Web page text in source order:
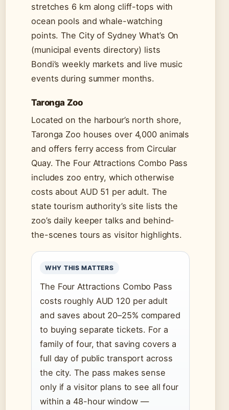
stretches 6 km along cliff-tops with
ocean pools and whale-watching
points. The City of Sydney What’s On
(municipal events directory) lists
Bondi’s weekly markets and live music
events during summer months.
Taronga Zoo
Located on the harbour’s north shore,
Taronga Zoo houses over 4,000 animals
and offers ferry access from Circular
Quay. The Four Attractions Combo Pass
includes zoo entry, which otherwise
costs about AUD 51 per adult. The
state tourism authority’s site lists the
zoo’s daily keeper talks and behind-
the-scenes tours as visitor highlights.
WHY THIS MATTERS
The Four Attractions Combo Pass
costs roughly AUD 120 per adult
and saves about 20–25% compared
to buying separate tickets. For a
family of four, that saving covers a
full day of public transport across
the city. The pass makes sense
only if a visitor plans to see all four
within a 48-hour window —